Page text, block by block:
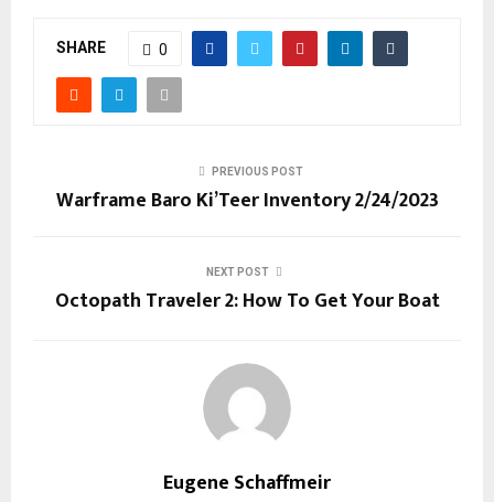
SHARE 0
PREVIOUS POST
Warframe Baro Ki’Teer Inventory 2/24/2023
NEXT POST
Octopath Traveler 2: How To Get Your Boat
Eugene Schaffmeir